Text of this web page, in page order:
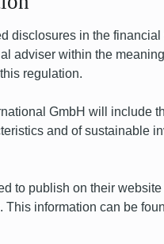
disclosures in the
adviser within the
regulation.
GmbH will include
and of sustainable
to publish on their
information can be